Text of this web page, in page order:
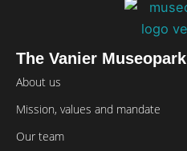
The Vanier Museopark
About us
Mission, values and mandate
Our team